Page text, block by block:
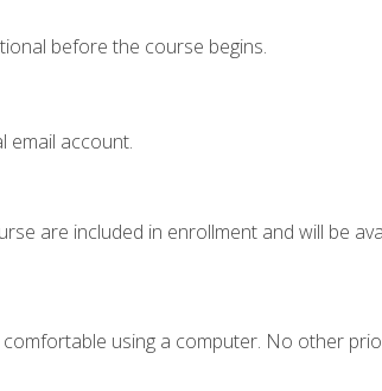
before the course begins.
email account.
are included in enrollment and will be
using a computer. No other